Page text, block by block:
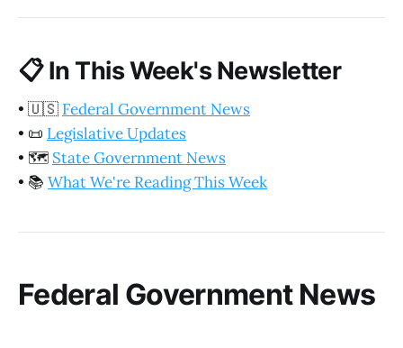
📋In This Week's Newsletter
• 🇺🇸 Federal Government News
• 📜 Legislative Updates
• 🗺️ State Government News
• 📚 What We're Reading This Week
Federal Government News